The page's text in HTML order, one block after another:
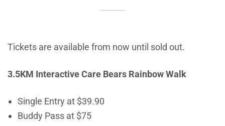
Tickets are available from now until sold out.
3.5KM Interactive Care Bears Rainbow Walk
Single Entry at $39.90
Buddy Pass at $75